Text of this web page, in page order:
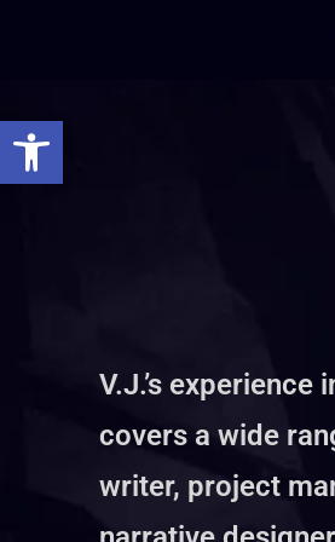
Open toolbar
V.J.’s experience
covers a wide
writer, project